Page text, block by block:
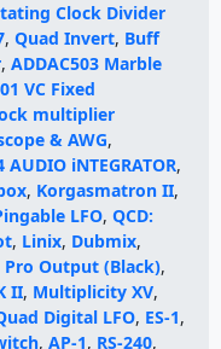
Clock Divider
, Quad Invert, Buff
, ADDAC503 Marble
VC Fixed
multiplier
& AWG,
AUDIO iNTEGRATOR,
, Korgasmatron II,
LFO, QCD:
, Linix, Dubmix,
Pro Output (Black),
II, Multiplicity XV,
Digital LFO, ES-1,
, AP-1, RS-240,